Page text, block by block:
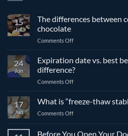
15
Jul
The differences between
chocolate
Comments Offon
differences
between
compound
and
chocolate
24
Jun
Expiration date vs. best
difference?
Comments Offon
vs.
best
date:
17
Jun
What is “freeze-thaw
Comments Offon
Before You Open Your